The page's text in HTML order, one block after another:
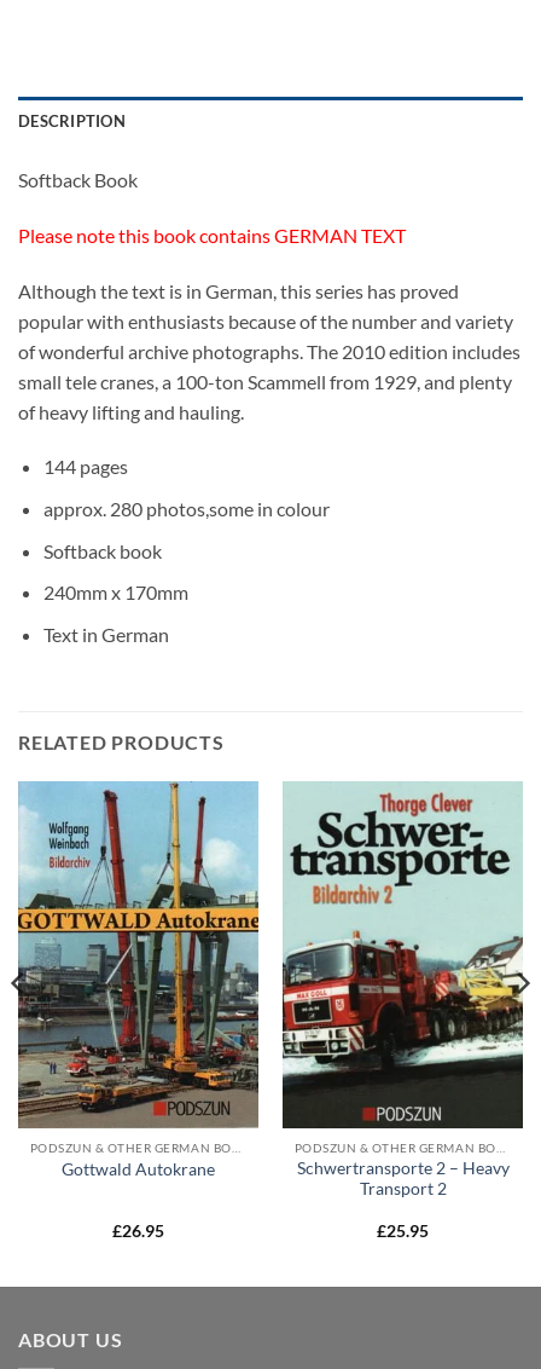
DESCRIPTION
Softback Book
Please note this book contains GERMAN TEXT
Although the text is in German, this series has proved
popular with enthusiasts because of the number and variety
of wonderful archive photographs. The 2010 edition includes
small tele cranes, a 100-ton Scammell from 1929, and plenty
of heavy lifting and hauling.
144 pages
approx. 280 photos,some in colour
Softback book
240mm x 170mm
Text in German
RELATED PRODUCTS
Gottwald Autokrane
£26.95
Schwertransporte 2 – Heavy
Transport 2
£25.95
ABOUT US